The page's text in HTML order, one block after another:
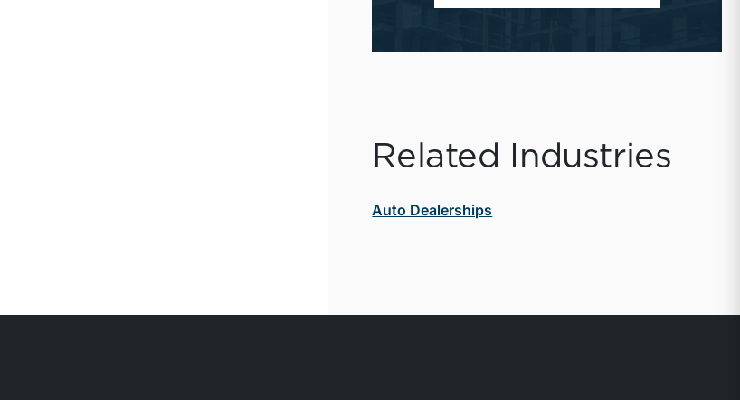
Related Industries
Auto Dealerships